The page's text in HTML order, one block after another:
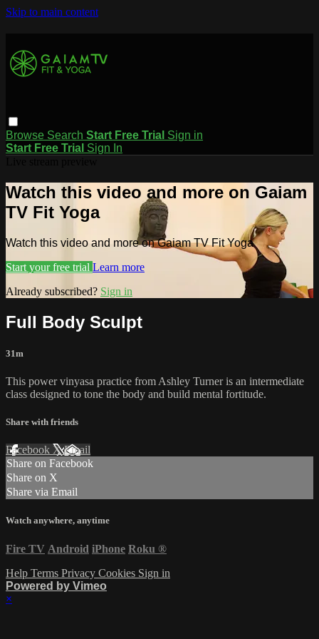
Skip to main content
Browse Search Start Free Trial Sign in
Start Free Trial Sign In
Watch this video and more on Gaiam
TV Fit Yoga
Watch this video and more on Gaiam TV Fit Yoga
Start your free trial Learn more
Already subscribed? Sign in
Full Body Sculpt
31m
This power vinyasa practice from Ashley Turner is an intermediate
class designed to tone the body and build mental fortitude.
Share with friends
Facebook XEmail
Share on Facebook
Share on X
Share via Email
Watch anywhere, anytime
Fire TV Android iPhone Roku ®
Help Terms Privacy Cookies Sign in
Powered by Vimeo
×